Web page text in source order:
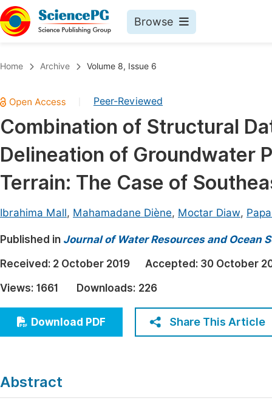
Browse
Chemistry
Medicine & Health
Materials Science
Mathematics & Physics
Earth, Energy & Environment
Architecture & Civil Engineering
Education
Economics & Management
Humanities & Social Sciences
Multidisciplinary
Join
Home Archive Volume 8, Issue 6
Peer-Reviewed
Combination of Structural
Delineation of Groundwater
Terrain: The Case of
Ibrahima Mall, Mahamadane Diène, Moctar Diaw,
Published in Journal of Water Resources and Ocean
Received: 2 October 2019 Accepted: 30 October
Views: 1661 Downloads: 226
Download PDF Share This Article
Abstract